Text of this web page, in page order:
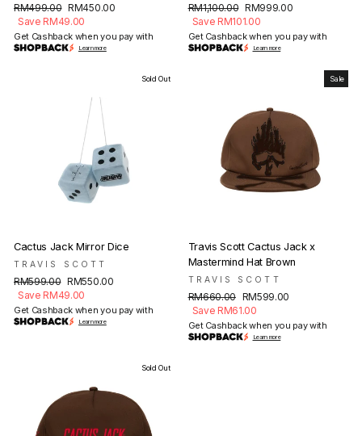
Regular
price
RM499.00 Sale
price
RM450.00
Save RM49.00
Get Cashback when you pay with
Learn more
Regular
price
RM1,100.00 Sale
price
RM999.00
Save RM101.00
Get Cashback when you pay with
Learn more
Sold Out
Cactus Jack Mirror Dice
TRAVIS SCOTT
Regular
price
RM599.00 Sale
price
RM550.00
Save RM49.00
Get Cashback when you pay with
Learn more
Sale
Travis Scott Cactus Jack x
Mastermind Hat Brown
TRAVIS SCOTT
Regular
price
RM660.00 Sale
price
RM599.00
Save RM61.00
Get Cashback when you pay with
Learn more
Sold Out